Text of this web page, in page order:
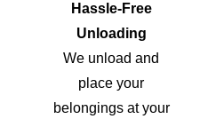
Hassle-Free
Unloading
We unload and
place your
belongings at your